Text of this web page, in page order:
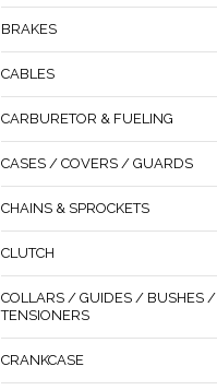
BRAKES
CABLES
CARBURETOR & FUELING
CASES / COVERS / GUARDS
CHAINS & SPROCKETS
CLUTCH
COLLARS / GUIDES / BUSHES /
TENSIONERS
CRANKCASE